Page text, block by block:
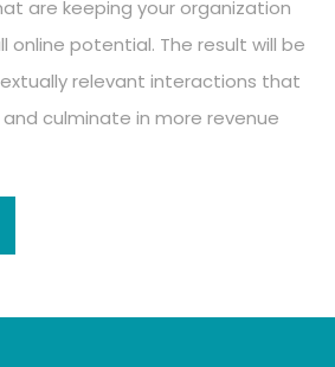
are keeping your organization
online potential. The result will be
relevant interactions that
culminate in more revenue